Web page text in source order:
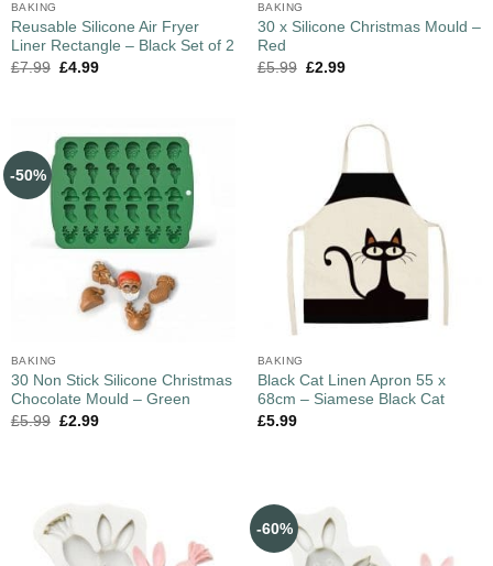
BAKING
Reusable Silicone Air Fryer
Liner Rectangle – Black Set of 2
£7.99 £4.99
BAKING
30 x Silicone Christmas Mould –
Red
£5.99 £2.99
-50%
BAKING
30 Non Stick Silicone Christmas
Chocolate Mould – Green
£5.99 £2.99
BAKING
Black Cat Linen Apron 55 x
68cm – Siamese Black Cat
£5.99
-60%